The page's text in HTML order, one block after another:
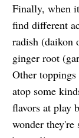
Finally, when
find different
radish (daikon
ginger root
Other
atop some
flavors at play
wonder they're